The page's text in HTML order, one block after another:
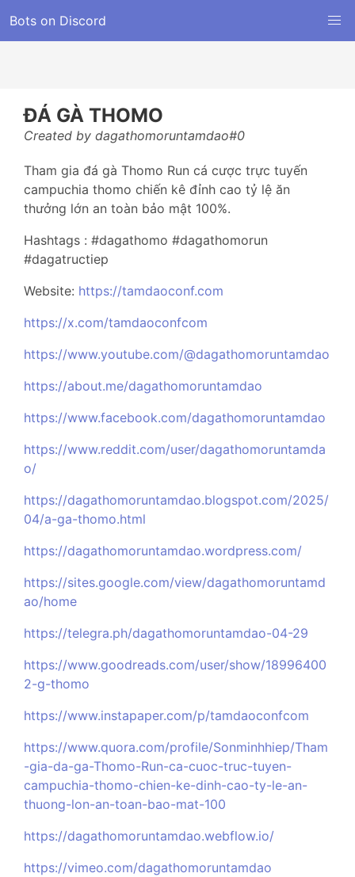
Bots on Discord
ĐÁ GÀ THOMO
Created by dagathomoruntamdao#0
Tham gia đá gà Thomo Run cá cược trực tuyến
campuchia thomo chiến kê đỉnh cao tỷ lệ ăn
thưởng lớn an toàn bảo mật 100%.
Hashtags : #dagathomo #dagathomorun
#dagatructiep
Website: https://tamdaoconf.com
https://x.com/tamdaoconfcom
https://www.youtube.com/@dagathomoruntamdao
https://about.me/dagathomoruntamdao
https://www.facebook.com/dagathomoruntamdao
https://www.reddit.com/user/dagathomoruntamda
o/
https://dagathomoruntamdao.blogspot.com/2025/
04/a-ga-thomo.html
https://dagathomoruntamdao.wordpress.com/
https://sites.google.com/view/dagathomoruntamd
ao/home
https://telegra.ph/dagathomoruntamdao-04-29
https://www.goodreads.com/user/show/18996400
2-g-thomo
https://www.instapaper.com/p/tamdaoconfcom
https://www.quora.com/profile/Sonminhhiep/Tham
-gia-da-ga-Thomo-Run-ca-cuoc-truc-tuyen-
campuchia-thomo-chien-ke-dinh-cao-ty-le-an-
thuong-lon-an-toan-bao-mat-100
https://dagathomoruntamdao.webflow.io/
https://vimeo.com/dagathomoruntamdao